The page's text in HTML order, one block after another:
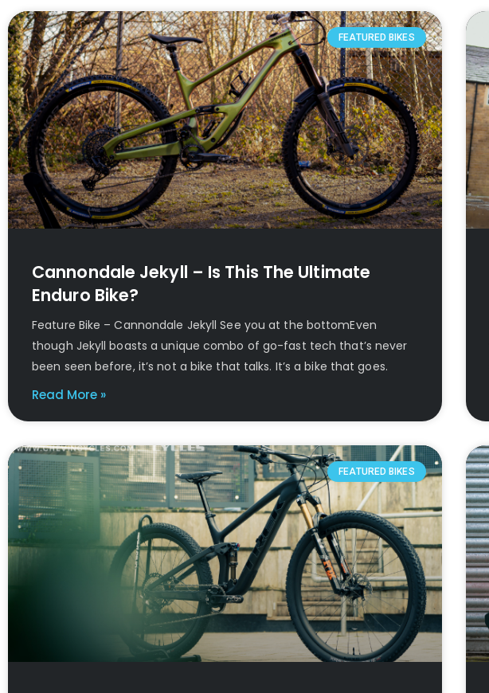
FEATURED BIKES
Cannondale Jekyll – Is This The Ultimate
Enduro Bike?
Feature Bike – Cannondale Jekyll See you at the bottomEven
though Jekyll boasts a unique combo of go-fast tech that’s never
been seen before, it’s not a bike that talks. It’s a bike that goes.
Read More »
FEATURED BIKES